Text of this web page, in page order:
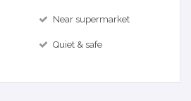
Near supermarket
Quiet & safe